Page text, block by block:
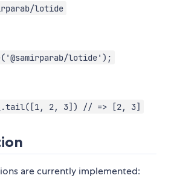
lotide
lotide');
2, 3]) // => [2, 3]
are currently implemented: